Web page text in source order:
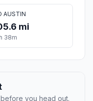
AUSTIN
mi
38m
you head out.